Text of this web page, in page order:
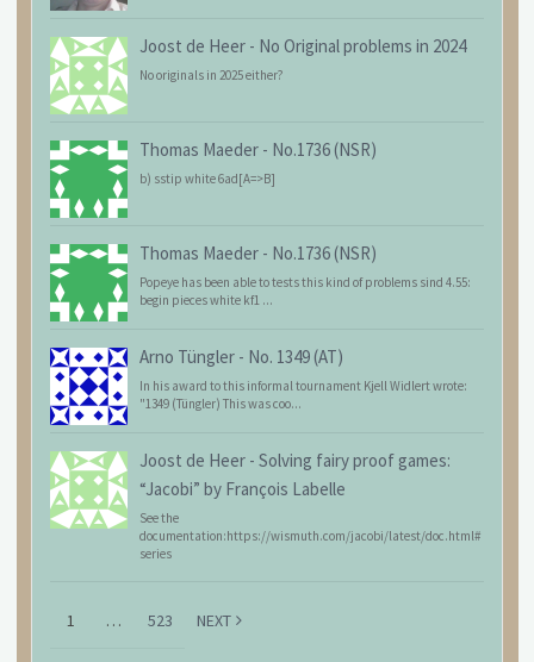
Joost de Heer - No Original problems in 2024
No originals in 2025 either?
Thomas Maeder - No.1736 (NSR)
b) sstip white 6ad[A=>B]
Thomas Maeder - No.1736 (NSR)
Popeye has been able to tests this kind of problems sind 4.55:
begin pieces white kf1 ...
Arno Tüngler - No. 1349 (AT)
In his award to this informal tournament Kjell Widlert wrote:
"1349 (Tüngler) This was coo...
Joost de Heer - Solving fairy proof games:
“Jacobi” by François Labelle
See the
documentation:https://wismuth.com/jacobi/latest/doc.html#
series
1 … 523 NEXT